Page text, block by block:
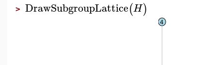
> DrawSubgroupLattice(H)